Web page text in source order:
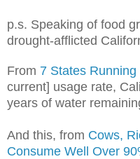
p.s. Speaking of food
drought-afflicted
From 7 States
current] usage rate,
years of water
And this, from Cows,
Consume Well Over